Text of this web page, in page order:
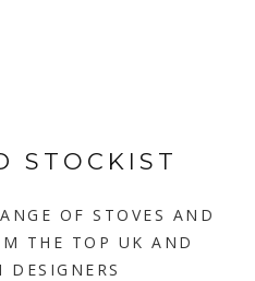
STOCKIST
OF STOVES AND
THE TOP UK AND
DESIGNERS